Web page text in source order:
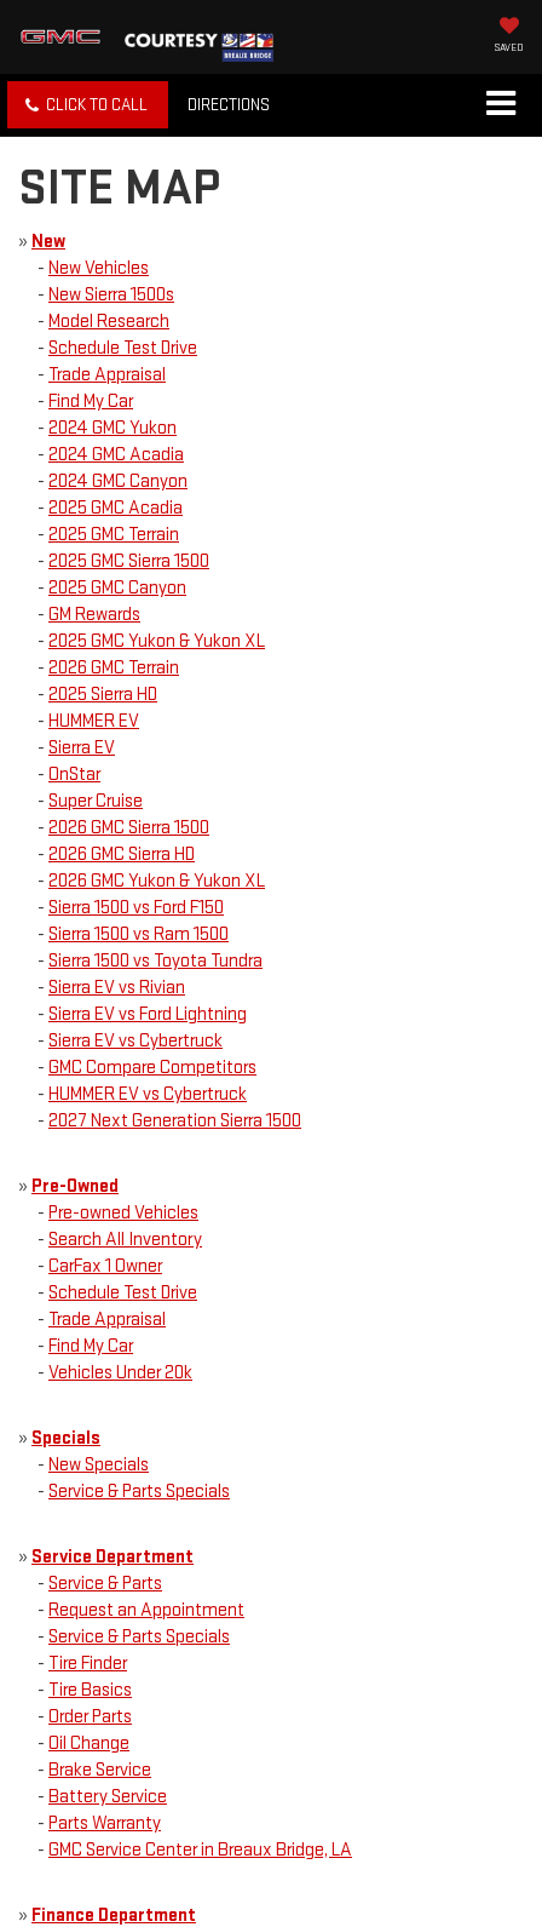
SAVED
CLICK TO CALL DIRECTIONS
SITE MAP
» New
- New Vehicles
- New Sierra 1500s
- Model Research
- Schedule Test Drive
- Trade Appraisal
- Find My Car
- 2024 GMC Yukon
- 2024 GMC Acadia
- 2024 GMC Canyon
- 2025 GMC Acadia
- 2025 GMC Terrain
- 2025 GMC Sierra 1500
- 2025 GMC Canyon
- GM Rewards
- 2025 GMC Yukon & Yukon XL
- 2026 GMC Terrain
- 2025 Sierra HD
- HUMMER EV
- Sierra EV
- OnStar
- Super Cruise
- 2026 GMC Sierra 1500
- 2026 GMC Sierra HD
- 2026 GMC Yukon & Yukon XL
- Sierra 1500 vs Ford F150
- Sierra 1500 vs Ram 1500
- Sierra 1500 vs Toyota Tundra
- Sierra EV vs Rivian
- Sierra EV vs Ford Lightning
- Sierra EV vs Cybertruck
- GMC Compare Competitors
- HUMMER EV vs Cybertruck
- 2027 Next Generation Sierra 1500
» Pre-Owned
- Pre-owned Vehicles
- Search All Inventory
- CarFax 1 Owner
- Schedule Test Drive
- Trade Appraisal
- Find My Car
- Vehicles Under 20k
» Specials
- New Specials
- Service & Parts Specials
» Service Department
- Service & Parts
- Request an Appointment
- Service & Parts Specials
- Tire Finder
- Tire Basics
- Order Parts
- Oil Change
- Brake Service
- Battery Service
- Parts Warranty
- GMC Service Center in Breaux Bridge, LA
» Finance Department